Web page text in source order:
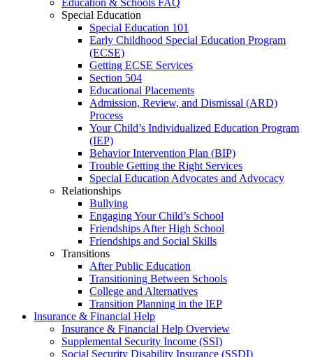
Education & Schools FAQ
Special Education
Special Education 101
Early Childhood Special Education Program
(ECSE)
Getting ECSE Services
Section 504
Educational Placements
Admission, Review, and Dismissal (ARD)
Process
Your Child’s Individualized Education Program
(IEP)
Behavior Intervention Plan (BIP)
Trouble Getting the Right Services
Special Education Advocates and Advocacy
Relationships
Bullying
Engaging Your Child’s School
Friendships After High School
Friendships and Social Skills
Transitions
After Public Education
Transitioning Between Schools
College and Alternatives
Transition Planning in the IEP
Insurance & Financial Help
Insurance & Financial Help Overview
Supplemental Security Income (SSI)
Social Security Disability Insurance (SSDI)